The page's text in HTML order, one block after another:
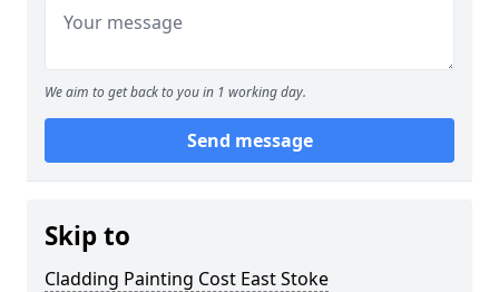
We aim to get back to you in 1 working day.
Send message
Skip to
Cladding Painting Cost East Stoke